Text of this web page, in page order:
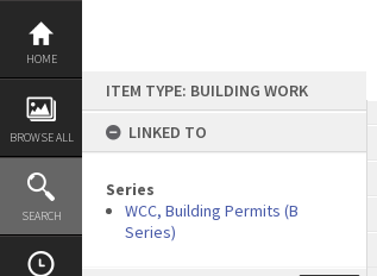
Skip
content
HOME
BROWSE ALL
SEARCH
ITEM TYPE: BUILDING WORK
LINKED TO
Series
WCC, Building Permits (B
Series)